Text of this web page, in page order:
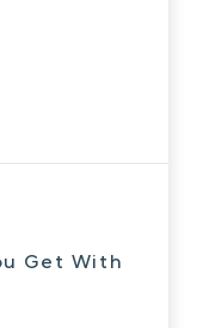
Get With